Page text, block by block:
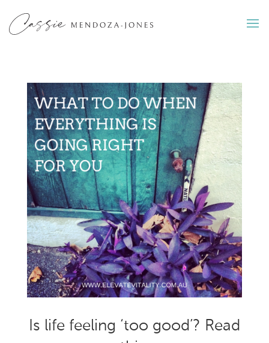
Is life feeling ‘too good’? Read